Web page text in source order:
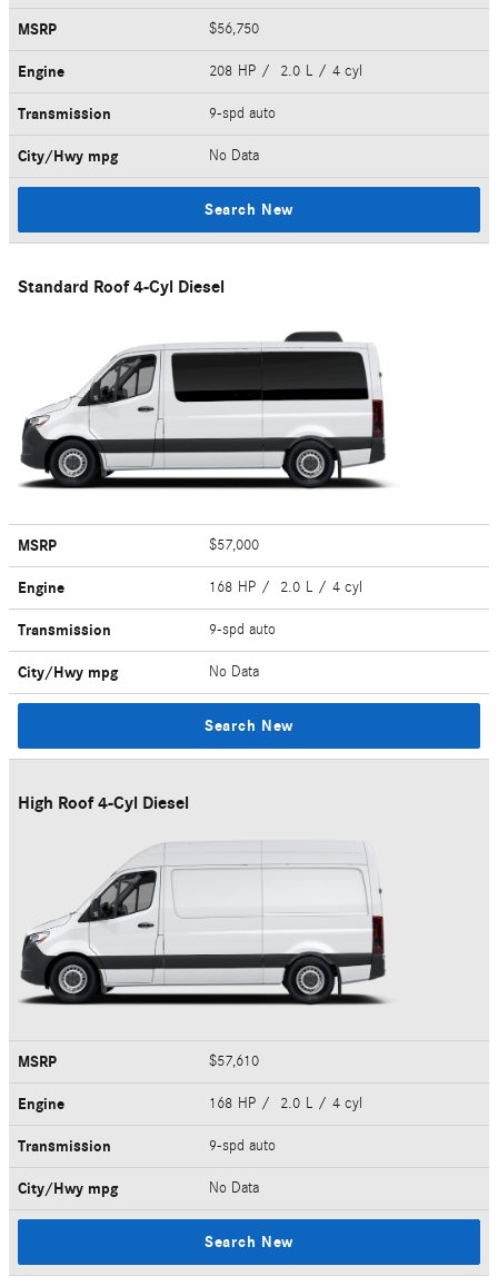
MSRP $56,750
Engine 208 HP / 2.0 L / 4 cyl
Transmission 9-spd auto
City/Hwy mpg No Data
Search New
Standard Roof 4-Cyl Diesel
MSRP $57,000
Engine 168 HP / 2.0 L / 4 cyl
Transmission 9-spd auto
City/Hwy mpg No Data
Search New
High Roof 4-Cyl Diesel
MSRP $57,610
Engine 168 HP / 2.0 L / 4 cyl
Transmission 9-spd auto
City/Hwy mpg No Data
Search New